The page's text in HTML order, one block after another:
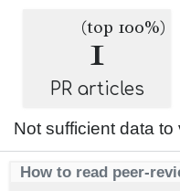
1
(top 100%)
PR articles
Not sufficient data to
How to read peer-